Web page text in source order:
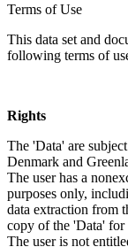
Terms of Use
This data set and
following terms of
Rights
The 'Data' are
Denmark and
The user has a
purposes only,
data extraction from
copy of the 'Data' for
The user is not